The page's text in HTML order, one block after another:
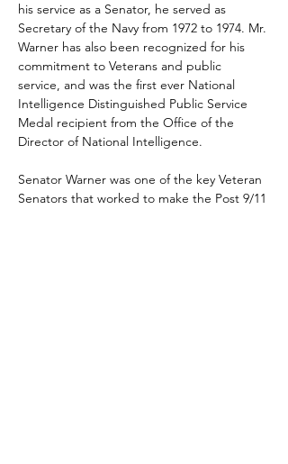
his service as a Senator, he served as
Secretary of the Navy from 1972 to 1974. Mr.
Warner has also been recognized for his
commitment to Veterans and public
service, and was the first ever National
Intelligence Distinguished Public Service
Medal recipient from the Office of the
Director of National Intelligence.
Senator Warner was one of the key Veteran
Senators that worked to make the Post 9/11